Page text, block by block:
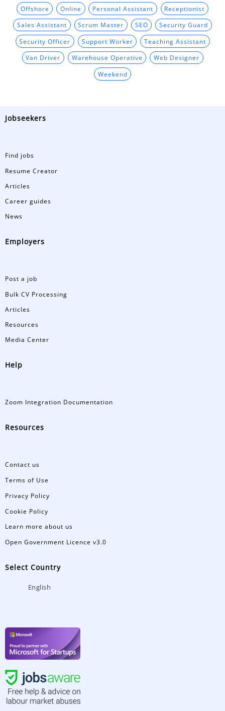
Offshore Online Personal Assistant Receptionist
Sales Assistant Scrum Master SEO Security Guard
Security Officer Support Worker Teaching Assistant
Van Driver Warehouse Operative Web Designer
Weekend
Jobseekers
Find jobs
Resume Creator
Articles
Career guides
News
Employers
Post a job
Bulk CV Processing
Articles
Resources
Media Center
Help
Zoom Integration Documentation
Resources
Contact us
Terms of Use
Privacy Policy
Cookie Policy
Learn more about us
Open Government Licence v3.0
Select Country
English